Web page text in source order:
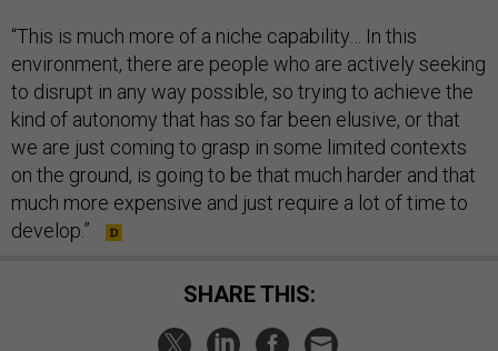
“This is much more of a niche capability… In this
environment, there are people who are actively seeking
to disrupt in any way possible, so trying to achieve the
kind of autonomy that has so far been elusive, or that
we are just coming to grasp in some limited contexts
on the ground, is going to be that much harder and that
much more expensive and just require a lot of time to
develop.”
SHARE THIS: